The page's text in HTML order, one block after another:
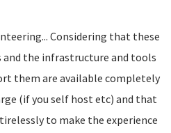
Considering that these
and the infrastructure and tools
them are available completely
(if you self host etc) and that
to make the experience